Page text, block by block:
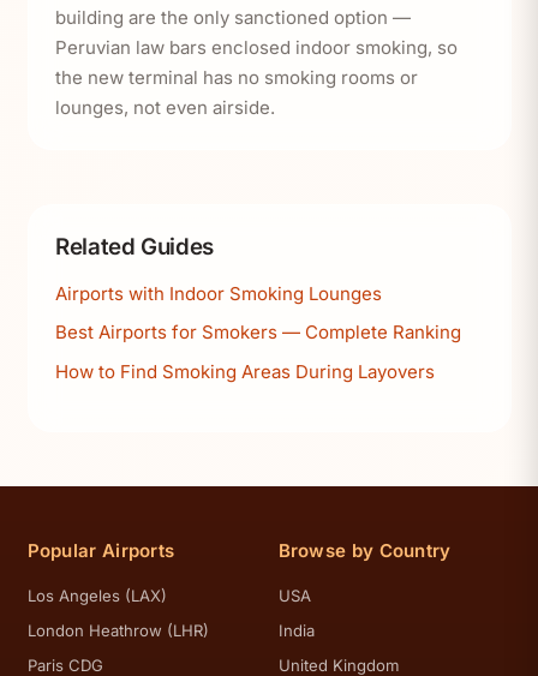
building are the only sanctioned option —
Peruvian law bars enclosed indoor smoking, so
the new terminal has no smoking rooms or
lounges, not even airside.
Related Guides
Airports with Indoor Smoking Lounges
Best Airports for Smokers — Complete Ranking
How to Find Smoking Areas During Layovers
Popular Airports
Los Angeles (LAX)
London Heathrow (LHR)
Paris CDG
Browse by Country
USA
India
United Kingdom